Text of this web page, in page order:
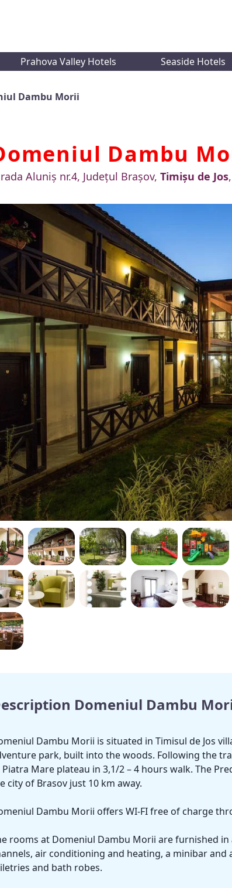
Prahova Valley Hotels Seaside Hotels
Dambu Morii
Dambu
Aluniș nr.4, Județul Brașov, Timișu de Jos
Domeniul Dambu
Dambu Morii is situated in Timisul de Jos
park, built into the woods. Following the
Mare plateau in 3,1/2 – 4 hours walk. The
city of Brasov just 10 km away.
Dambu Morii offers WI-FI free of charge
rooms at Domeniul Dambu Morii are furnished
air conditioning and heating, a minibar
and bath robes.